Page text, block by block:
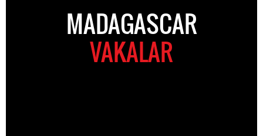
MADAGASCAR
VAKALAR